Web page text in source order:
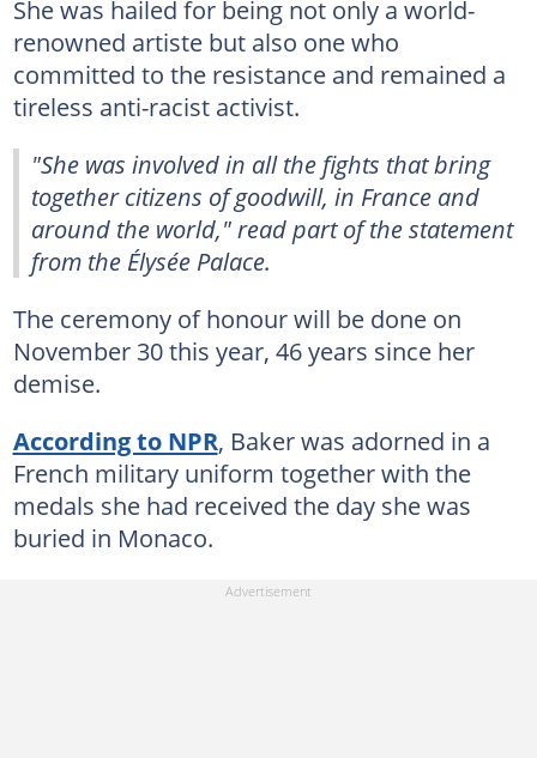
She was hailed for being not only a world-
renowned artiste but also one who
committed to the resistance and remained a
tireless anti-racist activist.
"She was involved in all the fights that bring
together citizens of goodwill, in France and
around the world," read part of the statement
from the Élysée Palace.
The ceremony of honour will be done on
November 30 this year, 46 years since her
demise.
According to NPR, Baker was adorned in a
French military uniform together with the
medals she had received the day she was
buried in Monaco.